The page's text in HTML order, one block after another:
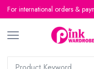
For international orders &
For international orders &